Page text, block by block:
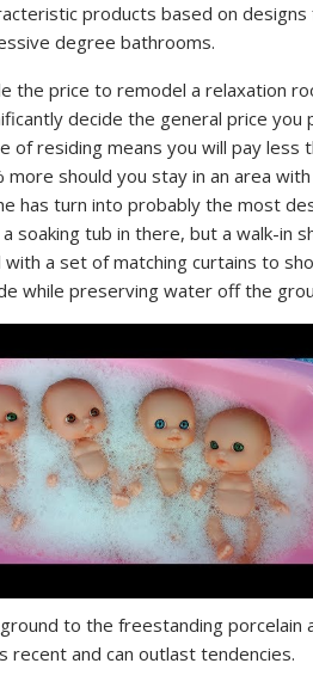
products based on
degree bathrooms.
the price to remodel a relaxation
decide the general price
of residing means you will pay less
more should you stay in an area
has turn into probably the most
soaking tub in there, but a walk-in
with a set of matching curtains to
while preserving water off the
to the freestanding porcelain
recent and can outlast tendencies.